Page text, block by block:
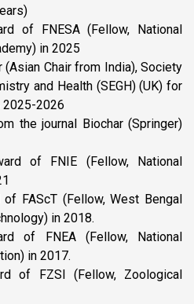
of FNESA (Fellow, National
in 2025
Chair from India), Society
and Health (SEGH) (UK) for
2026
the journal Biochar (Springer)
of FNIE (Fellow, National
FAScT (Fellow, West Bengal
in 2018.
of FNEA (Fellow, National
in 2017.
of FZSI (Fellow, Zoological